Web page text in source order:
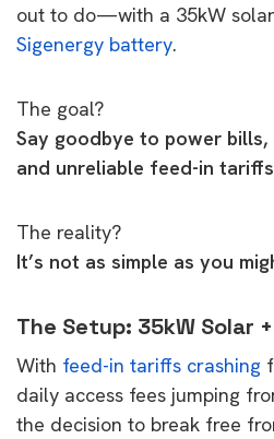
out to do—with a 35kW
Sigenergy battery.
The goal?
Say goodbye to power
and unreliable feed-in
The reality?
It’s not as simple as you
The Setup: 35kW Solar
With feed-in tariffs crashing
daily access fees jumping
the decision to break free